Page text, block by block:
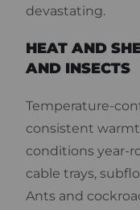
devastating.
HEAT AND
AND INSECTS
Temperature-
consistent
conditions year-
cable trays,
Ants and